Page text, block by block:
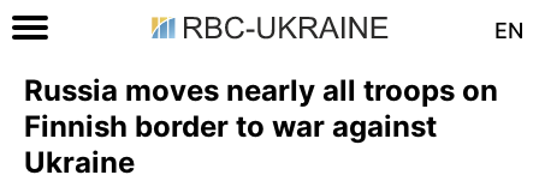
EN
Russia moves nearly all troops on
Finnish border to war against
Ukraine